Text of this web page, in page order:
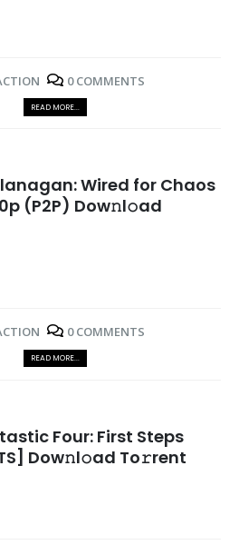
0 COMMENTS
READ MORE...
Wired for Chaos
(P2P) Dow𝚗l𝚘ad
0 COMMENTS
READ MORE...
Four: First Steps
Dow𝚗l𝚘ad To𝚛rent